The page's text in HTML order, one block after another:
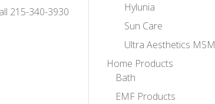
215-340-3930
Hylunia
Sun Care
Ultra Aesthetics MSM
Home Products
Bath
EMF Products